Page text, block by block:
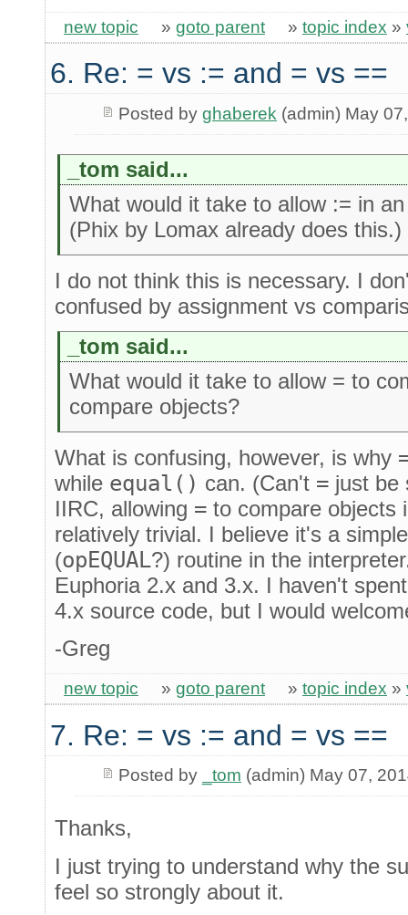
new topic » goto parent » topic index »
6. Re: = vs := and = vs ==
Posted by ghaberek (admin) May
_tom said...
What would it take to allow := in
(Phix by Lomax already does this.)
I do not think this is necessary. I
confused by assignment vs
_tom said...
What would it take to allow = to
compare objects?
What is confusing, however, is why
while equal() can. (Can't = just be
IIRC, allowing = to compare objects
relatively trivial. I believe it's a
(opEQUAL?) routine in the
Euphoria 2.x and 3.x. I haven't
4.x source code, but I would
-Greg
new topic » goto parent » topic index »
7. Re: = vs := and = vs ==
Posted by _tom (admin) May 07,
Thanks,
I just trying to understand why the
feel so strongly about it.